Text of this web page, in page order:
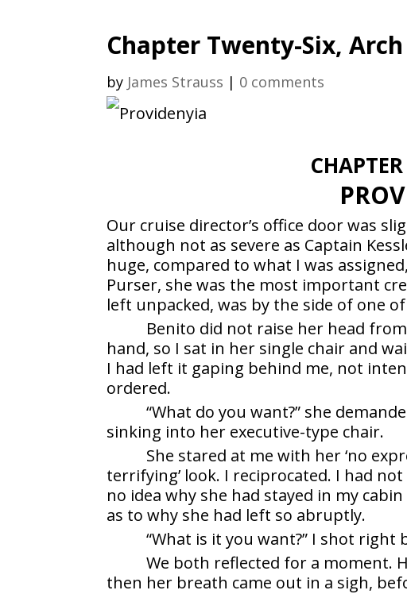
Chapter Twenty-Six,
by James Strauss | 0 comments
Our cruise director’s office door was
although not as severe as Captain
huge, compared to what I was
Purser, she was the most important
left unpacked, was by the side of one
Benito did not raise her head
hand, so I sat in her single chair and
I had left it gaping behind me, not
ordered.
“What do you want?” she
sinking into her executive-type chair.
She stared at me with her ‘no
terrifying’ look. I reciprocated. I had
no idea why she had stayed in my
as to why she had left so abruptly.
“What is it you want?” I shot right
We both reflected for a moment.
then her breath came out in a sigh,